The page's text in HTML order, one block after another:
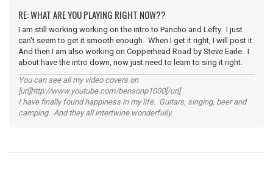
RE: WHAT ARE YOU PLAYING RIGHT NOW??
I am still working working on the intro to Pancho and Lefty. I just
can't seem to get it smooth enough. When I get it right, I will post it.
And then I am also working on Copperhead Road by Steve Earle. I
about have the intro down, now just need to learn to sing it right.
You can see all my video covers on
[url]http://www.youtube.com/bensonp1000[/url]
I have finally found happiness in my life. Guitars, singing, beer and
camping. And they all intertwine wonderfully.